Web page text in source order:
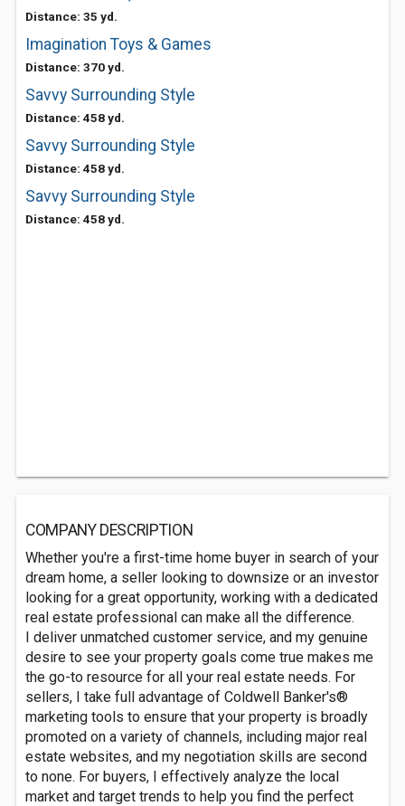
Distance: 35 yd.
Imagination Toys & Games
Distance: 370 yd.
Savvy Surrounding Style
Distance: 458 yd.
Savvy Surrounding Style
Distance: 458 yd.
Savvy Surrounding Style
Distance: 458 yd.
COMPANY DESCRIPTION
Whether you're a first-time home buyer in search of your
dream home, a seller looking to downsize or an investor
looking for a great opportunity, working with a dedicated
real estate professional can make all the difference.
I deliver unmatched customer service, and my genuine
desire to see your property goals come true makes me
the go-to resource for all your real estate needs. For
sellers, I take full advantage of Coldwell Banker's®
marketing tools to ensure that your property is broadly
promoted on a variety of channels, including major real
estate websites, and my negotiation skills are second
to none. For buyers, I effectively analyze the local
market and target trends to help you find the perfect